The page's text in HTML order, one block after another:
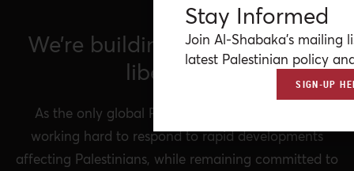
We’re building a network for
liberation.
As the only global Palestinian think tank, we’re
working hard to respond to rapid developments
affecting Palestinians, while remaining committed to
Stay Informed
Join Al-Shabaka’s mailing
latest Palestinian policy
SIGN-UP